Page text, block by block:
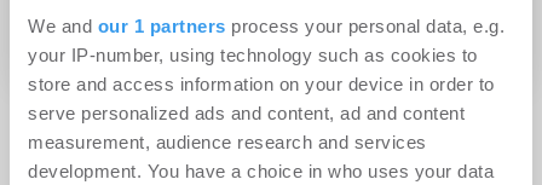
We and our 1 partners process your personal data, e.g.
your IP-number, using technology such as cookies to
store and access information on your device in order to
serve personalized ads and content, ad and content
measurement, audience research and services
development. You have a choice in who uses your data
drei markanten Hochpunkte am BE-U |
Behrens-Ufer ab